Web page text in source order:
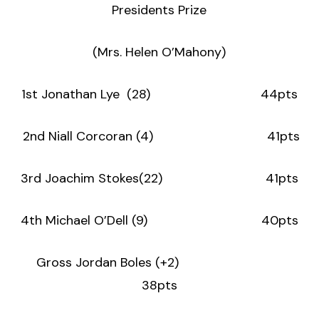
Presidents Prize
(Mrs. Helen O’Mahony)
1st Jonathan Lye (28) 44pts
2nd Niall Corcoran (4) 41pts
3rd Joachim Stokes(22) 41pts
4th Michael O’Dell (9) 40pts
Gross Jordan Boles (+2)
38pts